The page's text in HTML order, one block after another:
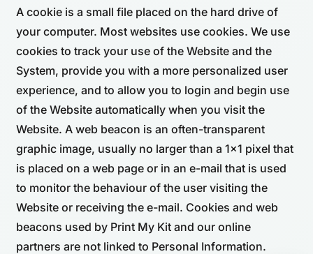
A cookie is a small file placed on the hard drive of
your computer. Most websites use cookies. We use
cookies to track your use of the Website and the
System, provide you with a more personalized user
experience, and to allow you to login and begin use
of the Website automatically when you visit the
Website. A web beacon is an often-transparent
graphic image, usually no larger than a 1x1 pixel that
is placed on a web page or in an e-mail that is used
to monitor the behaviour of the user visiting the
Website or receiving the e-mail. Cookies and web
beacons used by Print My Kit and our online
partners are not linked to Personal Information.